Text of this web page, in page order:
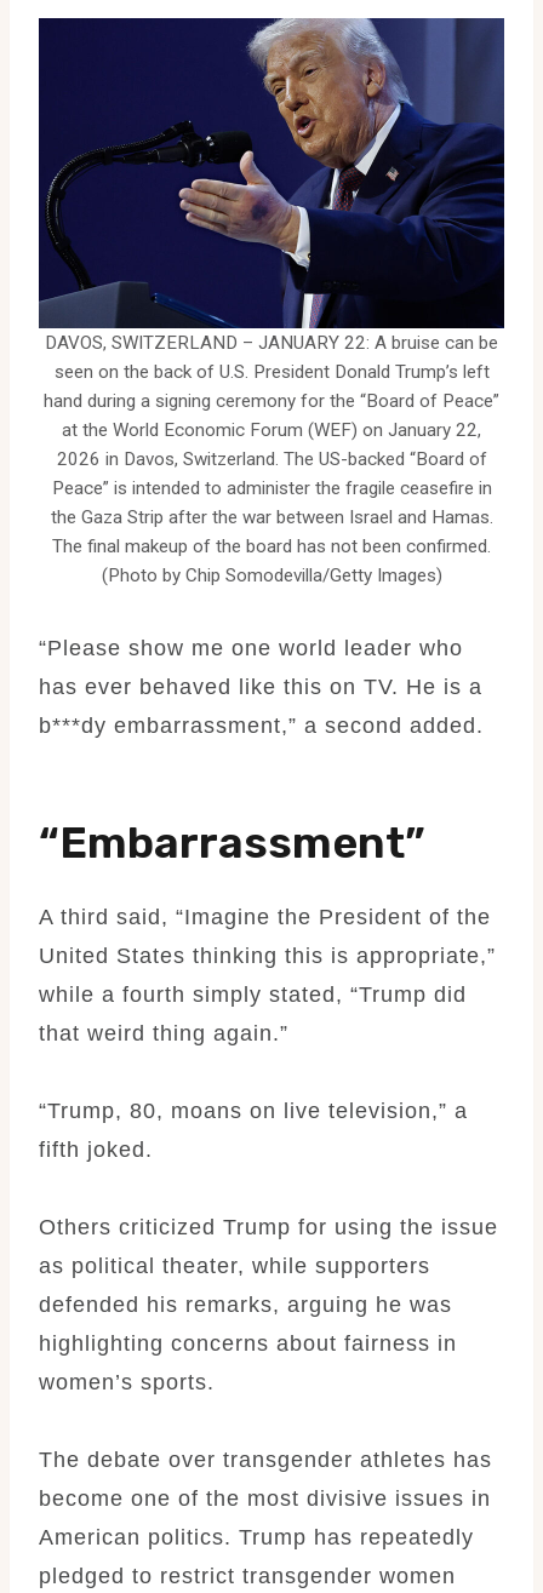
DAVOS, SWITZERLAND – JANUARY 22: A bruise can be
seen on the back of U.S. President Donald Trump’s left
hand during a signing ceremony for the “Board of Peace”
at the World Economic Forum (WEF) on January 22,
2026 in Davos, Switzerland. The US-backed “Board of
Peace” is intended to administer the fragile ceasefire in
the Gaza Strip after the war between Israel and Hamas.
The final makeup of the board has not been confirmed.
(Photo by Chip Somodevilla/Getty Images)
“Please show me one world leader who
has ever behaved like this on TV. He is a
b***dy embarrassment,” a second added.
“Embarrassment”
A third said, “Imagine the President of the
United States thinking this is appropriate,”
while a fourth simply stated, “Trump did
that weird thing again.”
“Trump, 80, moans on live television,” a
fifth joked.
Others criticized Trump for using the issue
as political theater, while supporters
defended his remarks, arguing he was
highlighting concerns about fairness in
women’s sports.
The debate over transgender athletes has
become one of the most divisive issues in
American politics. Trump has repeatedly
pledged to restrict transgender women